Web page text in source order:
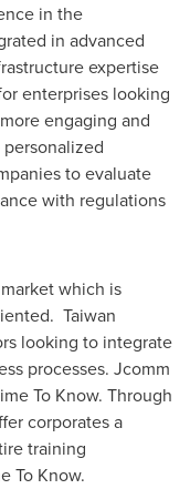
in the
in advanced
expertise
enterprises looking
engaging and
to evaluate
with regulations
market which is
Taiwan
looking to integrate
processes. Jcomm
To Know. Through
corporates a
training
To Know.